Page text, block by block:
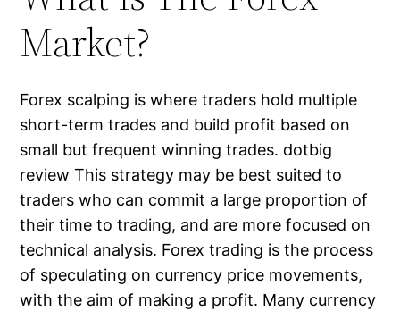
Market?
Forex scalping​ is where traders hold multiple
short-term trades and build profit based on
small but frequent winning trades. dotbig
review This strategy may be best suited to
traders who can commit a large proportion of
their time to trading, and are more focused on
technical analysis. Forex trading is the process
of speculating on currency price movements,
with the aim of making a profit. Many currency